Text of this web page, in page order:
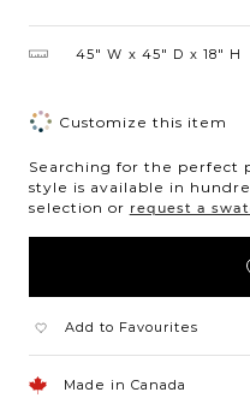
45″ W 45″ D 18″ H
Customize this item
Searching for the perfect
style is available in
selection or request a
Add to Favourites
Made in Canada